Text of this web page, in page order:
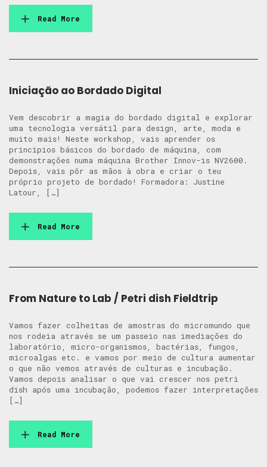
Read More
Iniciação ao Bordado Digital
Vem descobrir a magia do bordado digital e explorar
uma tecnologia versátil para design, arte, moda e
muito mais! Neste workshop, vais aprender os
princípios básicos do bordado de máquina, com
demonstrações numa máquina Brother Innov-is NV2600.
Depois, vais pôr as mãos à obra e criar o teu
próprio projeto de bordado! Formadora: Justine
Latour, […]
Read More
From Nature to Lab / Petri dish Fieldtrip
Vamos fazer colheitas de amostras do micromundo que
nos rodeia através se um passeio nas imediações do
laboratório, micro-organismos, bactérias, fungos,
microalgas etc. e vamos por meio de cultura aumentar
o que não vemos através de culturas e incubação.
Vamos depois analisar o que vai crescer nos petri
dish após uma incubação, podemos fazer interpretações
[…]
Read More